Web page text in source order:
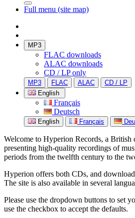
Full menu (site map)
MP3
FLAC downloads
ALAC downloads
CD / LP only
MP3 FLAC ALAC
CD / LP
English
Français
Deutsch
English Français
Welcome to Hyperion Records, a British
presenting high-quality recordings of
periods from the twelfth century to the
Hyperion offers both CDs, and
The site is also available in several
Please use the dropdown buttons to set
use the checkbox to accept the defaults.